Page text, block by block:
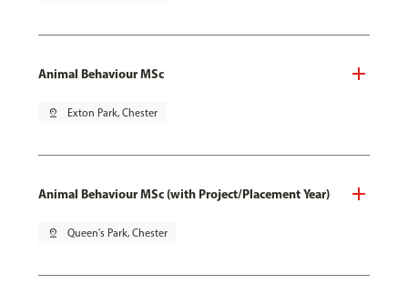
Animal Behaviour MSc
pin_drop Exton Park, Chester
Animal Behaviour MSc (with Project/Placement Year)
pin_drop Queen's Park, Chester